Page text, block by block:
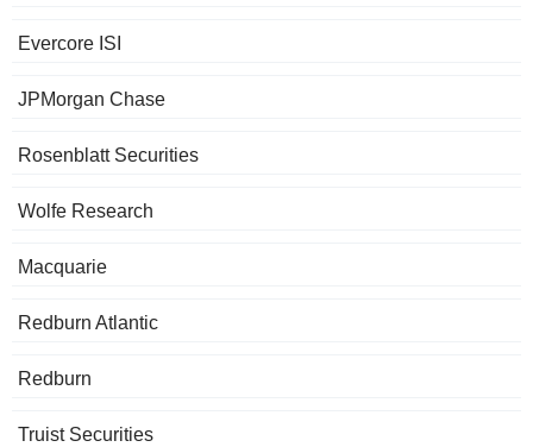
Evercore ISI
JPMorgan Chase
Rosenblatt Securities
Wolfe Research
Macquarie
Redburn Atlantic
Redburn
Truist Securities